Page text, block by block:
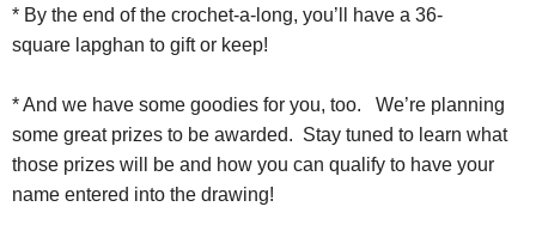
* By the end of the crochet-a-long, you’ll have a 36-
square lapghan to gift or keep!
* And we have some goodies for you, too. We’re planning
some great prizes to be awarded. Stay tuned to learn what
those prizes will be and how you can qualify to have your
name entered into the drawing!